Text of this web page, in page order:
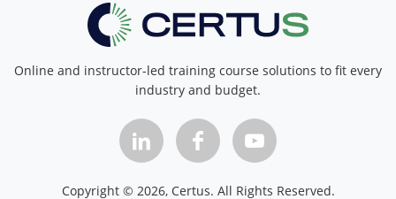
Online and instructor-led training course solutions to fit every
industry and budget.
Copyright © 2026, Certus. All Rights Reserved.